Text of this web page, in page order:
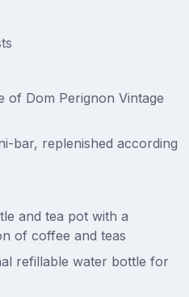
of Dom Perignon Vintage
bar, replenished according
and tea pot with a
of coffee and teas
refillable water bottle for